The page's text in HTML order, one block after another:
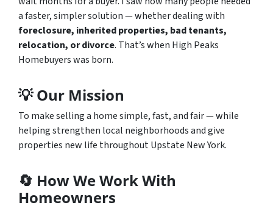
a faster, simpler solution — whether dealing with
foreclosure, inherited properties, bad tenants,
relocation, or divorce. That’s when High Peaks
Homebuyers was born.
💡Our Mission
To make selling a home simple, fast, and fair — while
helping strengthen local neighborhoods and give
properties new life throughout Upstate New York.
🔄 How We Work With
Homeowners